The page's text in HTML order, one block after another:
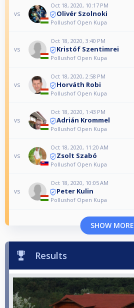
vs
Oct 18, 2020, 10:17 PM
Olivér Szolnoki
Pollushof Open Kupa
vs
Oct 18, 2020, 3:40 PM
Kristóf Szentimrei
Pollushof Open Kupa
vs
Oct 18, 2020, 2:58 PM
Horváth Robi
Pollushof Open Kupa
vs
Oct 18, 2020, 1:43 PM
Adrián Krommel
Pollushof Open Kupa
vs
Oct 18, 2020, 11:20 AM
Zsolt Szabó
Pollushof Open Kupa
vs
Oct 18, 2020, 10:05 AM
Peter Kulin
Pollushof Open Kupa
SHOW MORE
Results